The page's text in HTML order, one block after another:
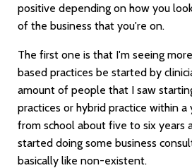
positive depending on how you
of the business that you're on.
The first one is that I'm seeing
based practices be started by
amount of people that I saw
practices or hybrid practice within a
from school about five to six years
started doing some business
basically like non-existent.